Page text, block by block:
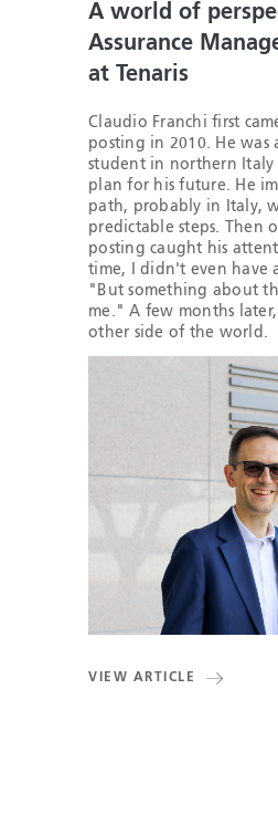
A world of
Assurance
at Tenaris
Claudio Franchi first
posting in 2010. He
student in northern
plan for his future. He
path, probably in Italy,
predictable steps. Then
posting caught his
time, I didn't even have
"But something about
me." A few months
other side of the world.
VIEW ARTICLE